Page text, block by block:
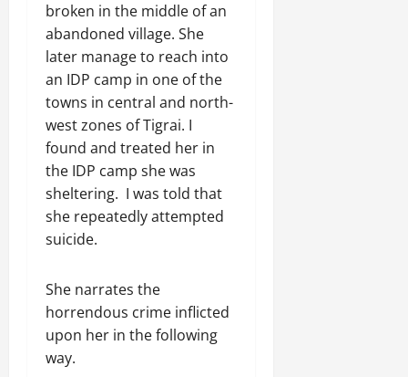
broken in the middle of an
abandoned village. She
later manage to reach into
an IDP camp in one of the
towns in central and north-
west zones of Tigrai. I
found and treated her in
the IDP camp she was
sheltering. I was told that
she repeatedly attempted
suicide.
She narrates the
horrendous crime inflicted
upon her in the following
way.